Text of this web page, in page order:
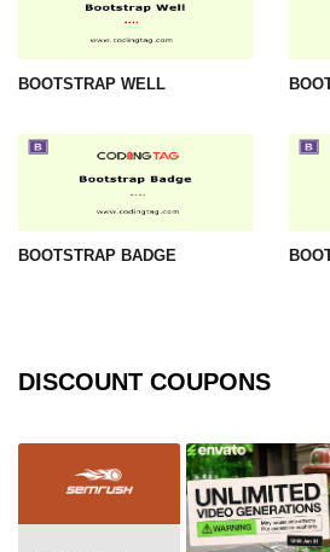
BOOTSTRAP WELL
BOOTSTRAP BADGE
DISCOUNT COUPONS